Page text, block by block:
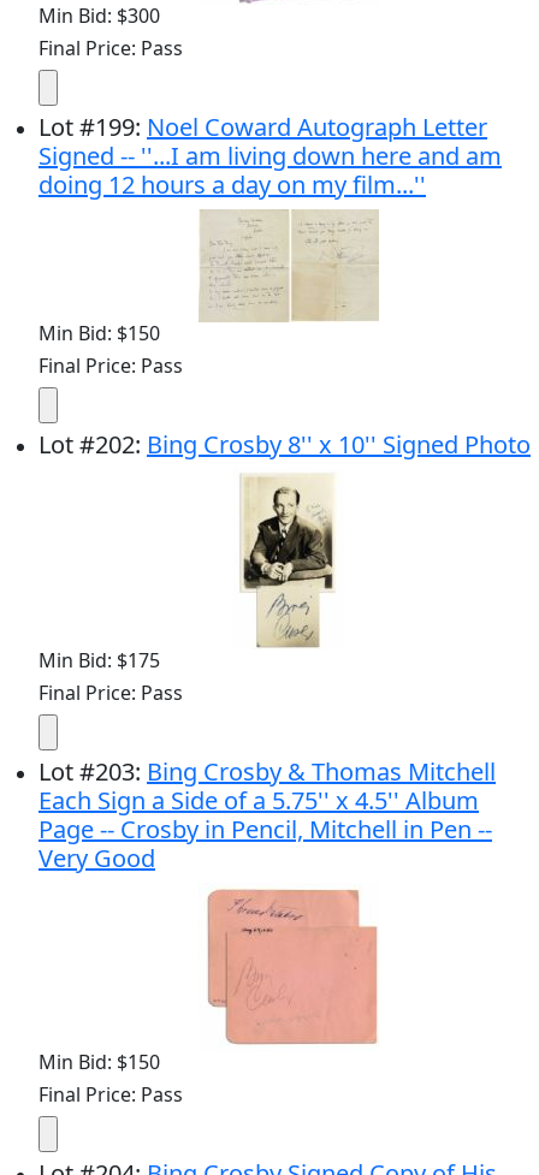
Min Bid: $300
Final Price: Pass
Lot#199: Noel Coward Autograph Letter
Signed -- ''...I am living down here and am
doing 12 hours a day on my film...''
Min Bid: $150
Final Price: Pass
Lot#202: Bing Crosby 8'' x 10'' Signed Photo
Min Bid: $175
Final Price: Pass
Lot#203: Bing Crosby & Thomas Mitchell
Each Sign a Side of a 5.75'' x 4.5'' Album
Page -- Crosby in Pencil, Mitchell in Pen --
Very Good
Min Bid: $150
Final Price: Pass